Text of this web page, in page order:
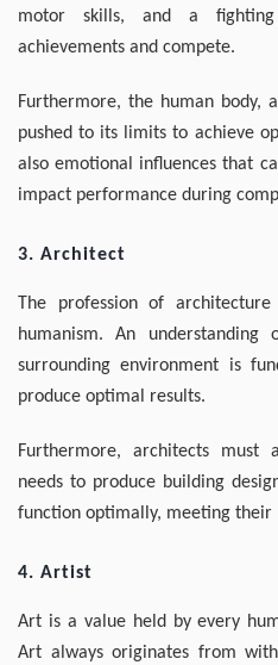
motor skills, and a
achievements and compete.
Furthermore, the human body,
pushed to its limits to achieve
also emotional influences that
impact performance during
3. Architect
The profession of
humanism. An
surrounding environment is
produce optimal results.
Furthermore, architects must
needs to produce building
function optimally, meeting their
4. Artist
Art is a value held by every
Art always originates from